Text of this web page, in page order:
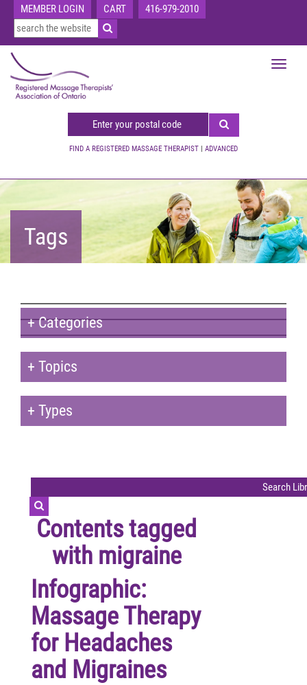
MEMBER LOGIN CART 416-979-2010
FIND A REGISTERED MASSAGE THERAPIST | ADVANCED
Toggle
Tags
+Categories
+ Topics
+ Types
Contents tagged
with migraine
Infographic:
Massage Therapy
for Headaches
and Migraines